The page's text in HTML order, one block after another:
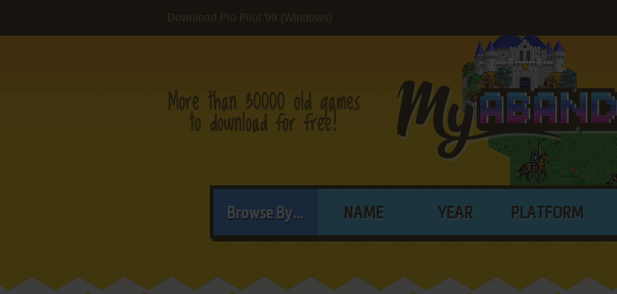
Download Pro Pilot '99 (Windows)
Browse By... NAME YEAR PLATFORM